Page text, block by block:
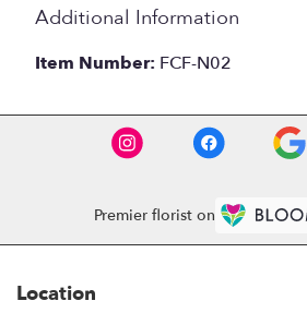
Additional Information
Item Number: FCF-N02
Premier florist on
Location